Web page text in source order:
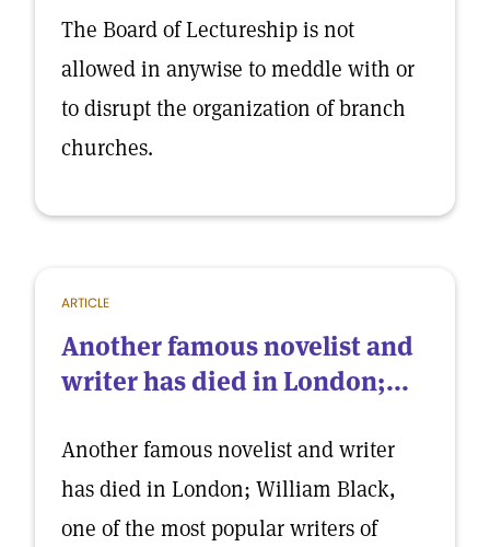
The Board of Lectureship is not
allowed in anywise to meddle with or
to disrupt the organization of branch
churches.
ARTICLE
Another famous novelist and
writer has died in London;...
Another famous novelist and writer
has died in London; William Black,
one of the most popular writers of